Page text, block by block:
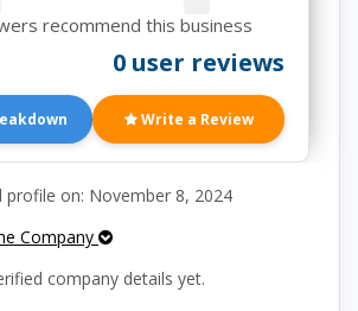
recommend this business
0 user reviews
Write a Review
profile on: November 8, 2024
Company
company details yet.